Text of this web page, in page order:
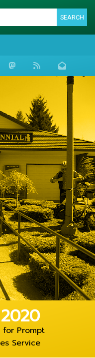
SEARCH
for Prompt
Service